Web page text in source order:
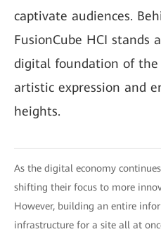
captivate audiences.
FusionCube HCI stands
digital foundation of the
artistic expression and
heights.
As the digital economy
shifting their focus to more
However, building an entire
infrastructure for a site all at